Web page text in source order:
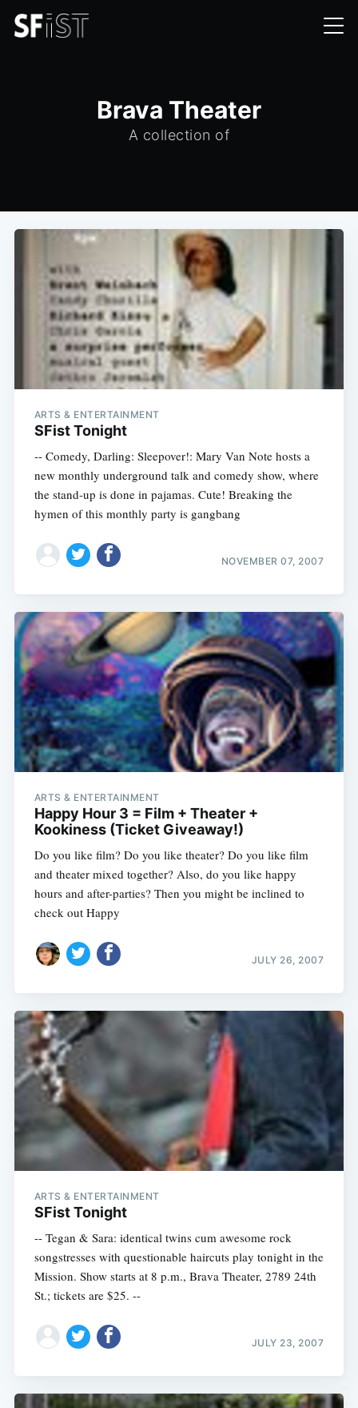
Brava Theater
A collection of
ARTS & ENTERTAINMENT
SFist Tonight
-- Comedy, Darling: Sleepover!: Mary Van Note hosts a
new monthly underground talk and comedy show, where
the stand-up is done in pajamas. Cute! Breaking the
hymen of this monthly party is gangbang
NOVEMBER 07, 2007
ARTS & ENTERTAINMENT
Happy Hour 3 = Film + Theater +
Kookiness (Ticket Giveaway!)
Do you like film? Do you like theater? Do you like film
and theater mixed together? Also, do you like happy
hours and after-parties? Then you might be inclined to
check out Happy
JULY 26, 2007
ARTS & ENTERTAINMENT
SFist Tonight
-- Tegan & Sara: identical twins cum awesome rock
songstresses with questionable haircuts play tonight in the
Mission. Show starts at 8 p.m., Brava Theater, 2789 24th
St.; tickets are $25. --
JULY 23, 2007